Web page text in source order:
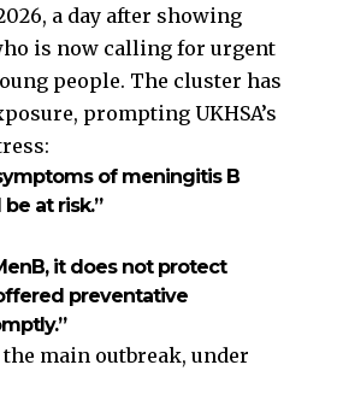
a day after showing
is now calling for urgent
people. The cluster has
prompting UKHSA’s
of meningitis B
at risk.”
it does not protect
preventative
main outbreak, under